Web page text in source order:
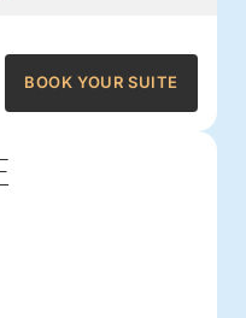
BOOK YOUR SUITE